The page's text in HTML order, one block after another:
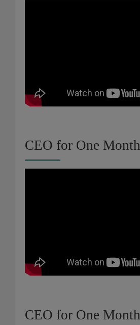
CEO for One
CEO for One